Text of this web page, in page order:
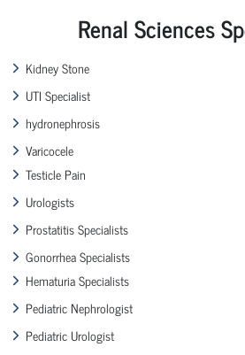
Renal Sciences
Kidney Stone
UTI Specialist
hydronephrosis
Varicocele
Testicle Pain
Urologists
Prostatitis Specialists
Gonorrhea Specialists
Hematuria Specialists
Pediatric Nephrologist
Pediatric Urologist